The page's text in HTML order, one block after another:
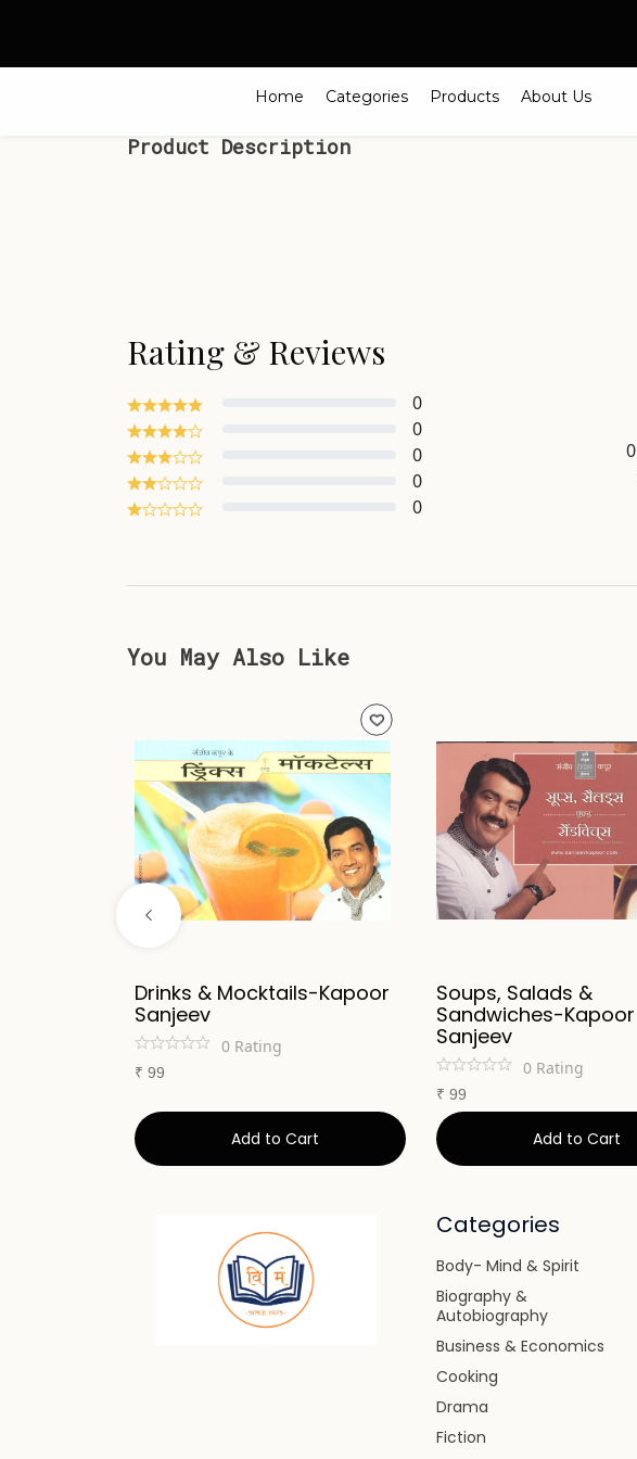
Home Categories Products About Us
Product Description
Rating & Reviews
0
0
0
0
0
0
You May Also Like
Drinks & Mocktails-Kapoor
Sanjeev
0 Rating
₹ 99
Add to Cart
Soups, Salads &
Sandwiches-Kapoor
Sanjeev
0 Rating
₹ 99
Add to Cart
Categories
Body- Mind & Spirit
Biography &
Autobiography
Business & Economics
Cooking
Drama
Fiction